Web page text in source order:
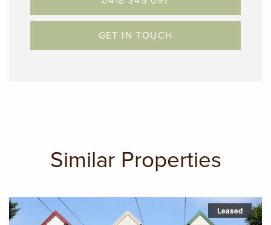
GET IN TOUCH
Similar Properties
Leased